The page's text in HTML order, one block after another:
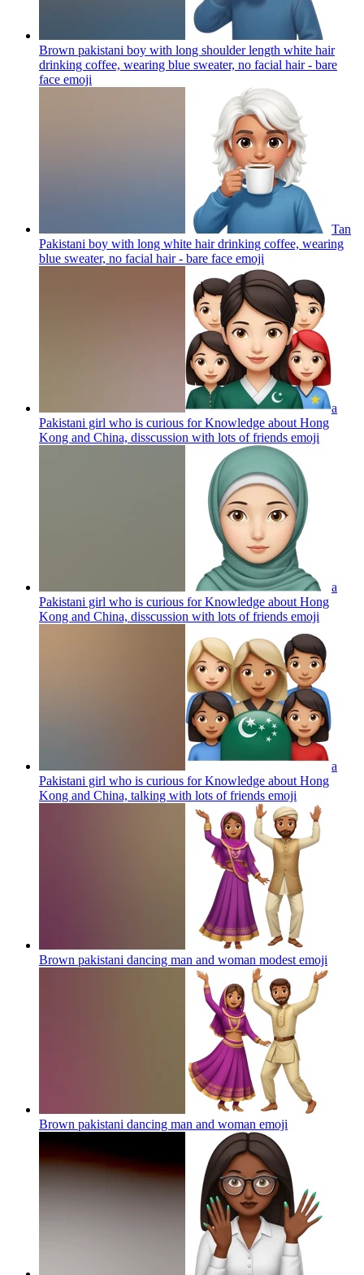
Brown pakistani boy with long shoulder length white hair
drinking coffee, wearing blue sweater, no facial hair - bare
face emoji
Tan
Pakistani boy with long white hair drinking coffee, wearing
blue sweater, no facial hair - bare face emoji
a
Pakistani girl who is curious for Knowledge about Hong
Kong and China, disscussion with lots of friends emoji
a
Pakistani girl who is curious for Knowledge about Hong
Kong and China, disscussion with lots of friends emoji
a
Pakistani girl who is curious for Knowledge about Hong
Kong and China, talking with lots of friends emoji
Brown pakistani dancing man and woman modest emoji
Brown pakistani dancing man and woman emoji